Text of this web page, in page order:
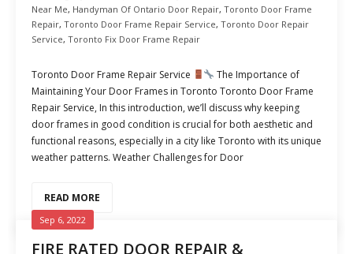
Near Me, Handyman Of Ontario Door Repair, Toronto Door Frame
Repair, Toronto Door Frame Repair Service, Toronto Door Repair
Service, Toronto Fix Door Frame Repair
Toronto Door Frame Repair Service
The Importance of
Maintaining Your Door Frames in Toronto Toronto Door Frame
Repair Service, In this introduction, we’ll discuss why keeping
door frames in good condition is crucial for both aesthetic and
functional reasons, especially in a city like Toronto with its unique
weather patterns. Weather Challenges for Door
READ MORE
FIRE RATED DOOR REPAIR &
Sep 6, 2022